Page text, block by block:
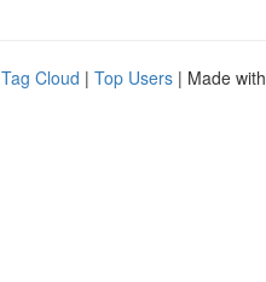
Tag Cloud | Top Users | Made with